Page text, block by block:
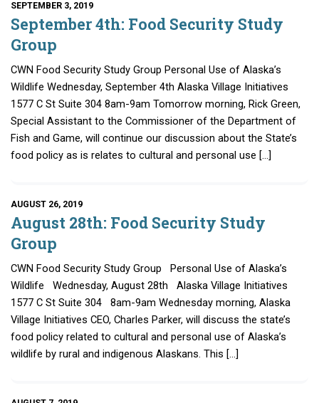
SEPTEMBER 3, 2019
September 4th: Food Security Study
Group
CWN Food Security Study Group Personal Use of Alaska’s
Wildlife Wednesday, September 4th Alaska Village Initiatives
1577 C St Suite 304 8am-9am Tomorrow morning, Rick Green,
Special Assistant to the Commissioner of the Department of
Fish and Game, will continue our discussion about the State’s
food policy as is relates to cultural and personal use […]
AUGUST 26, 2019
August 28th: Food Security Study
Group
CWN Food Security Study Group Personal Use of Alaska’s
Wildlife Wednesday, August 28th Alaska Village Initiatives
1577 C St Suite 304 8am-9am Wednesday morning, Alaska
Village Initiatives CEO, Charles Parker, will discuss the state’s
food policy related to cultural and personal use of Alaska’s
wildlife by rural and indigenous Alaskans. This […]